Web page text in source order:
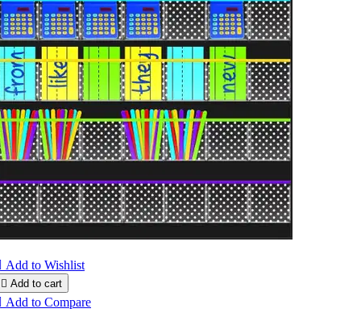
Add to Wishlist
 Add to cart
Add to Compare